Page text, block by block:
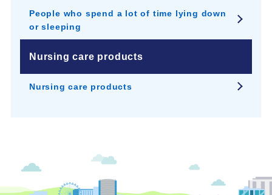
People who spend a lot of time lying down
or sleeping
Nursing care products
Nursing care products